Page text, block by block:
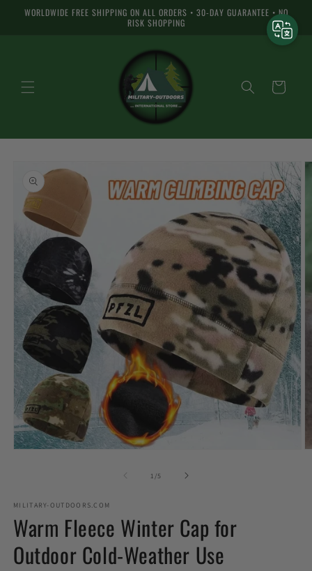
Skip to
WORLDWIDE FREE SHIPPING ON ALL ORDERS • 30-DAY GUARANTEE • NO
RISK SHOPPING
Cart
product
information
1 /of5
MILITARY-OUTDOORS.COM
Warm Fleece Winter Cap for
Outdoor Cold-Weather Use